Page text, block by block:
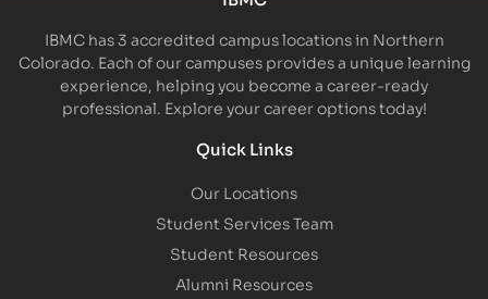
IBMC has 3 accredited campus locations in Northern
Colorado. Each of our campuses provides a unique learning
experience, helping you become a career-ready
professional. Explore your career options today!
Quick Links
Our Locations
Student Services Team
Student Resources
Alumni Resources